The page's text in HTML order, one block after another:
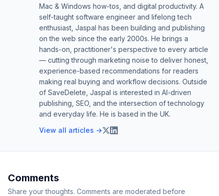
Mac & Windows how-tos, and digital productivity. A
self-taught software engineer and lifelong tech
enthusiast, Jaspal has been building and publishing
on the web since the early 2000s. He brings a
hands-on, practitioner's perspective to every article
— cutting through marketing noise to deliver honest,
experience-based recommendations for readers
making real buying and workflow decisions. Outside
of SaveDelete, Jaspal is interested in AI-driven
publishing, SEO, and the intersection of technology
and everyday life. He is based in the UK.
View all articles →
Comments
Share your thoughts. Comments are moderated before